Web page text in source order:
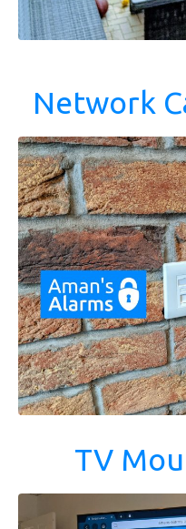
Network
TV